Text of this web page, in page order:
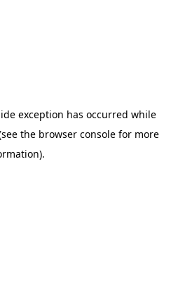
exception has occurred while
the browser consolefor more